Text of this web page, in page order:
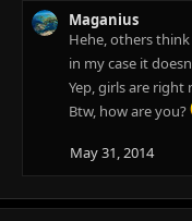
Maganius
Hehe, others
in my case it
Yep, girls are
Btw, how are you?
May 31, 2014